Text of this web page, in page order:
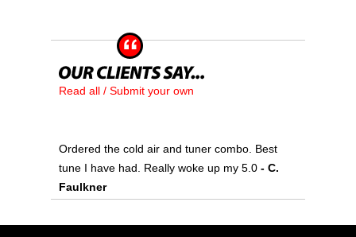
Read all / Submit your own
Ordered the cold air and tuner combo. Best
tune I have had. Really woke up my 5.0 - C.
Faulkner